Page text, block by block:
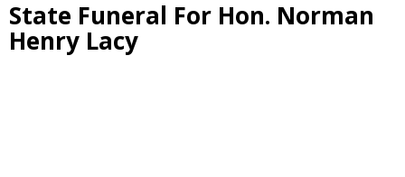
State Funeral For Hon. Norman
Henry Lacy